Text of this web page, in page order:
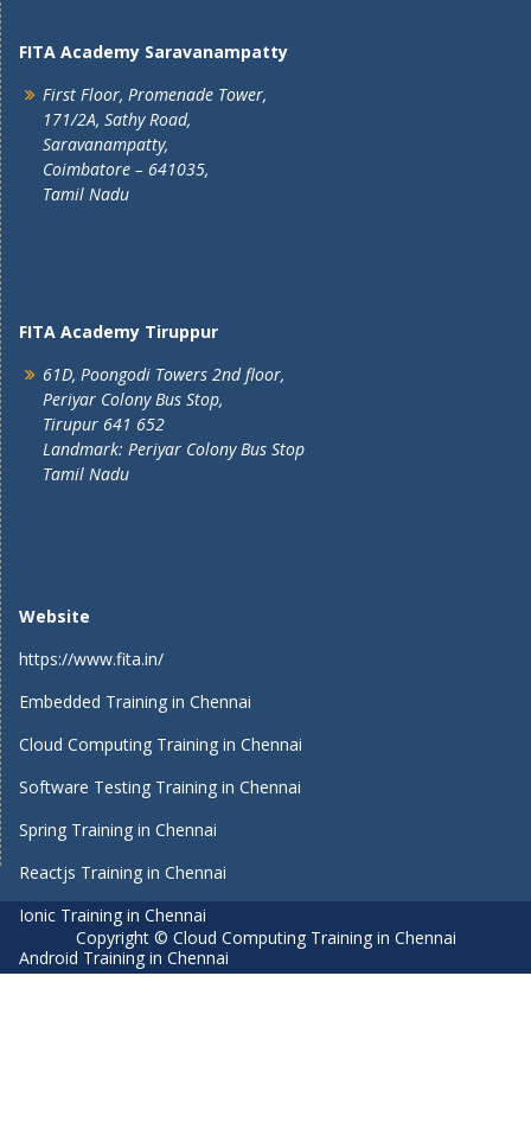
FITA Academy Saravanampatty
First Floor, Promenade Tower,
171/2A, Sathy Road,
Saravanampatty,
Coimbatore – 641035,
Tamil Nadu
FITA Academy Tiruppur
61D, Poongodi Towers 2nd floor,
Periyar Colony Bus Stop,
Tirupur 641 652
Landmark: Periyar Colony Bus Stop
Tamil Nadu
Website
https://www.fita.in/
Embedded Training in Chennai
Cloud Computing Training in Chennai
Software Testing Training in Chennai
Spring Training in Chennai
Reactjs Training in Chennai
Ionic Training in Chennai
Android Training in Chennai
Copyright © Cloud Computing Training in Chennai